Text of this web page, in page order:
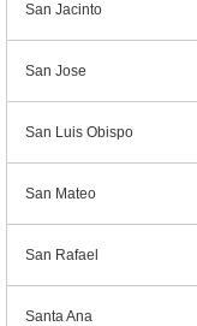
San Jacinto
San Jose
San Luis Obispo
San Mateo
San Rafael
Santa Ana